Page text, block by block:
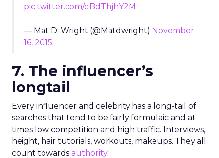
pic.twitter.com/dBdThjhY2M
— Mat D. Wright (@Matdwright) November
16, 2015
7. The influencer’s
longtail
Every influencer and celebrity has a long-tail of
searches that tend to be fairly formulaic and at
times low competition and high traffic. Interviews,
height, hair tutorials, workouts, makeups. They all
count towards authority.